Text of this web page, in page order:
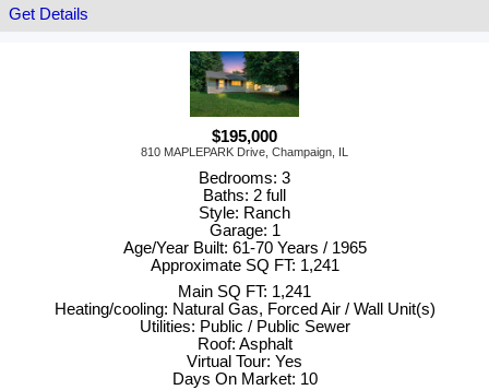
Get Details
$195,000
810 MAPLEPARK Drive, Champaign, IL
Bedrooms: 3
Baths: 2 full
Style: Ranch
Garage: 1
Age/Year Built: 61-70 Years / 1965
Approximate SQ FT: 1,241
Main SQ FT: 1,241
Heating/cooling: Natural Gas, Forced Air / Wall Unit(s)
Utilities: Public / Public Sewer
Roof: Asphalt
Virtual Tour: Yes
Days On Market: 10